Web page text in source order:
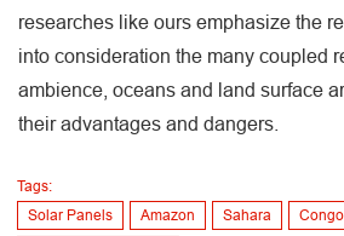
researches like ours emphasize the
into consideration the many coupled
ambience, oceans and land surface
their advantages and dangers.
Tags:
Solar Panels
Amazon Sahara